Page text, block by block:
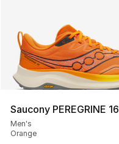
Saucony PEREGRINE 16
Men's
Orange